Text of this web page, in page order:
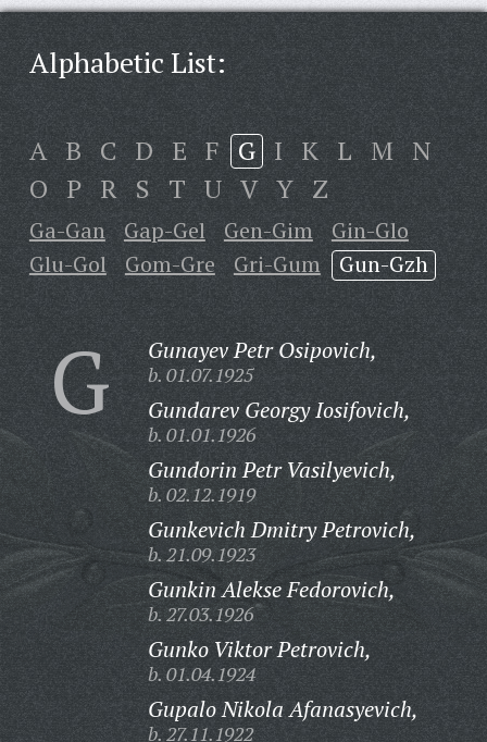
Alphabetic List:
A B C D E F G I K L M N
O P R S T U V Y Z
Ga-Gan Gap-Gel Gen-Gim
Gin-Glo
Glu-Gol
Gom-Gre Gri-Gum Gun-Gzh
G Gunayev Petr Osipovich,
b. 01.07.1925
Gundarev Georgy Iosifovich,
b. 01.01.1926
Gundorin Petr Vasilyevich,
b. 02.12.1919
Gunkevich Dmitry Petrovich,
b. 21.09.1923
Gunkin Alekse Fedorovich,
b. 27.03.1926
Gunko Viktor Petrovich,
b. 01.04.1924
Gupalo Nikola Afanasyevich,
b. 27.11.1922